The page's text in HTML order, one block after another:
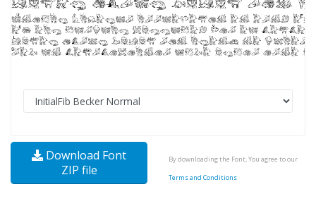
Download Font
ZIP file
By downloading the Font, You agree to our
Terms and Conditions